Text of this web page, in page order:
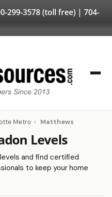
299-3578(toll free) | 704-
Metro › Matthews
Levels
and find certified
to keep your home